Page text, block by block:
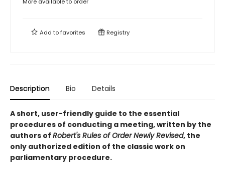
More available to order
Add tofavorites Registry
Description Bio Details
A short, user-friendly guide to the essential
procedures of conducting a meeting, written by the
authors of Robert's Rules of Order Newly Revised, the
only authorized edition of the classic work on
parliamentary procedure.